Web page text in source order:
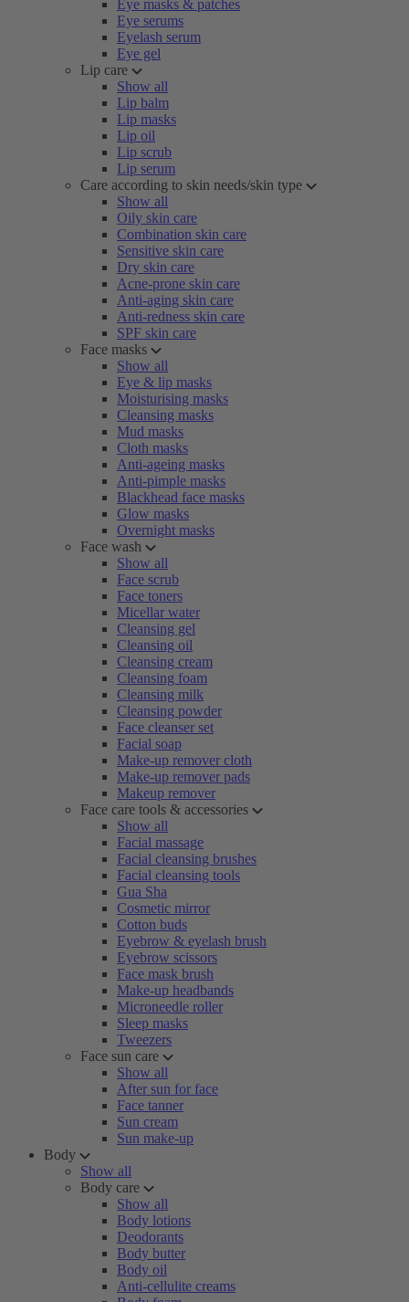
Eye masks & patches
Eye serums
Eyelash serum
Eye gel
Lip care
Show all
Lip balm
Lip masks
Lip oil
Lip scrub
Lip serum
Care according to skin needs/skin type
Show all
Oily skin care
Combination skin care
Sensitive skin care
Dry skin care
Acne-prone skin care
Anti-aging skin care
Anti-redness skin care
SPF skin care
Face masks
Show all
Eye & lip masks
Moisturising masks
Cleansing masks
Mud masks
Cloth masks
Anti-ageing masks
Anti-pimple masks
Blackhead face masks
Glow masks
Overnight masks
Face wash
Show all
Face scrub
Face toners
Micellar water
Cleansing gel
Cleansing oil
Cleansing cream
Cleansing foam
Cleansing milk
Cleansing powder
Face cleanser set
Facial soap
Make-up remover cloth
Make-up remover pads
Makeup remover
Face care tools & accessories
Show all
Facial massage
Facial cleansing brushes
Facial cleansing tools
Gua Sha
Cosmetic mirror
Cotton buds
Eyebrow & eyelash brush
Eyebrow scissors
Face mask brush
Make-up headbands
Microneedle roller
Sleep masks
Tweezers
Face sun care
Show all
After sun for face
Face tanner
Sun cream
Sun make-up
Body
Show all
Body care
Show all
Body lotions
Deodorants
Body butter
Body oil
Anti-cellulite creams